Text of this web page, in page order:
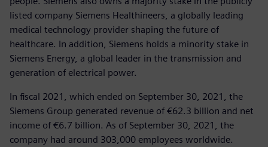
listed company Siemens Healthineers, a globally leading
medical technology provider shaping the future of
healthcare. In addition, Siemens holds a minority stake in
Siemens Energy, a global leader in the transmission and
generation of electrical power.
In fiscal 2021, which ended on September 30, 2021, the
Siemens Group generated revenue of €62.3 billion and net
income of €6.7 billion. As of September 30, 2021, the
company had around 303,000 employees worldwide.